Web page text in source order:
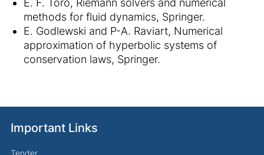
methods for fluid dynamics, Springer.
E. Godlewski and P-A. Raviart, Numerical
approximation of hyperbolic systems of
conservation laws, Springer.
Important Links
Tender